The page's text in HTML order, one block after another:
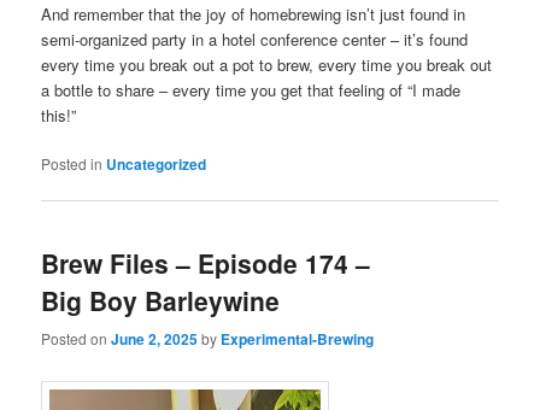
And remember that the joy of homebrewing isn’t just found in
semi-organized party in a hotel conference center – it’s found
every time you break out a pot to brew, every time you break out
a bottle to share – every time you get that feeling of “I made
this!”
Posted in Uncategorized
Brew Files – Episode 174 –
Big Boy Barleywine
Posted onJune 2, 2025by Experimental-Brewing